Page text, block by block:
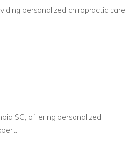
personalized chiropractic care
SC, offering personalized